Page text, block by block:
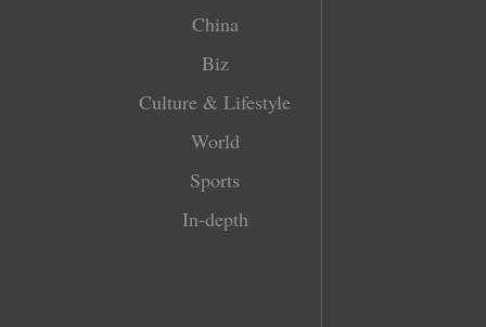
China
Biz
Culture & Lifestyle
World
Sports
In-depth